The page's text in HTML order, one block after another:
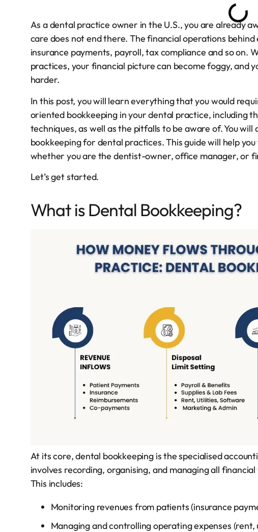
As a dental practice owner in the U.S., you are already
care does not end there. The financial operations
insurance payments, payroll, tax compliance and so on.
practices, your financial picture can become foggy, and
harder.
In this post, you will learn everything that you would
oriented bookkeeping in your dental practice, including
techniques, as well as the pitfalls to be aware of. You
bookkeeping for dental practices. This guide will help
whether you are the dentist-owner, office manager, or
Let’s get started.
What is Dental Bookkeeping?
At its core, dental bookkeeping is the specialised
involves recording, organising, and managing all
This includes:
Monitoring revenues from patients (insurance
Managing and controlling operating expenses (rent,